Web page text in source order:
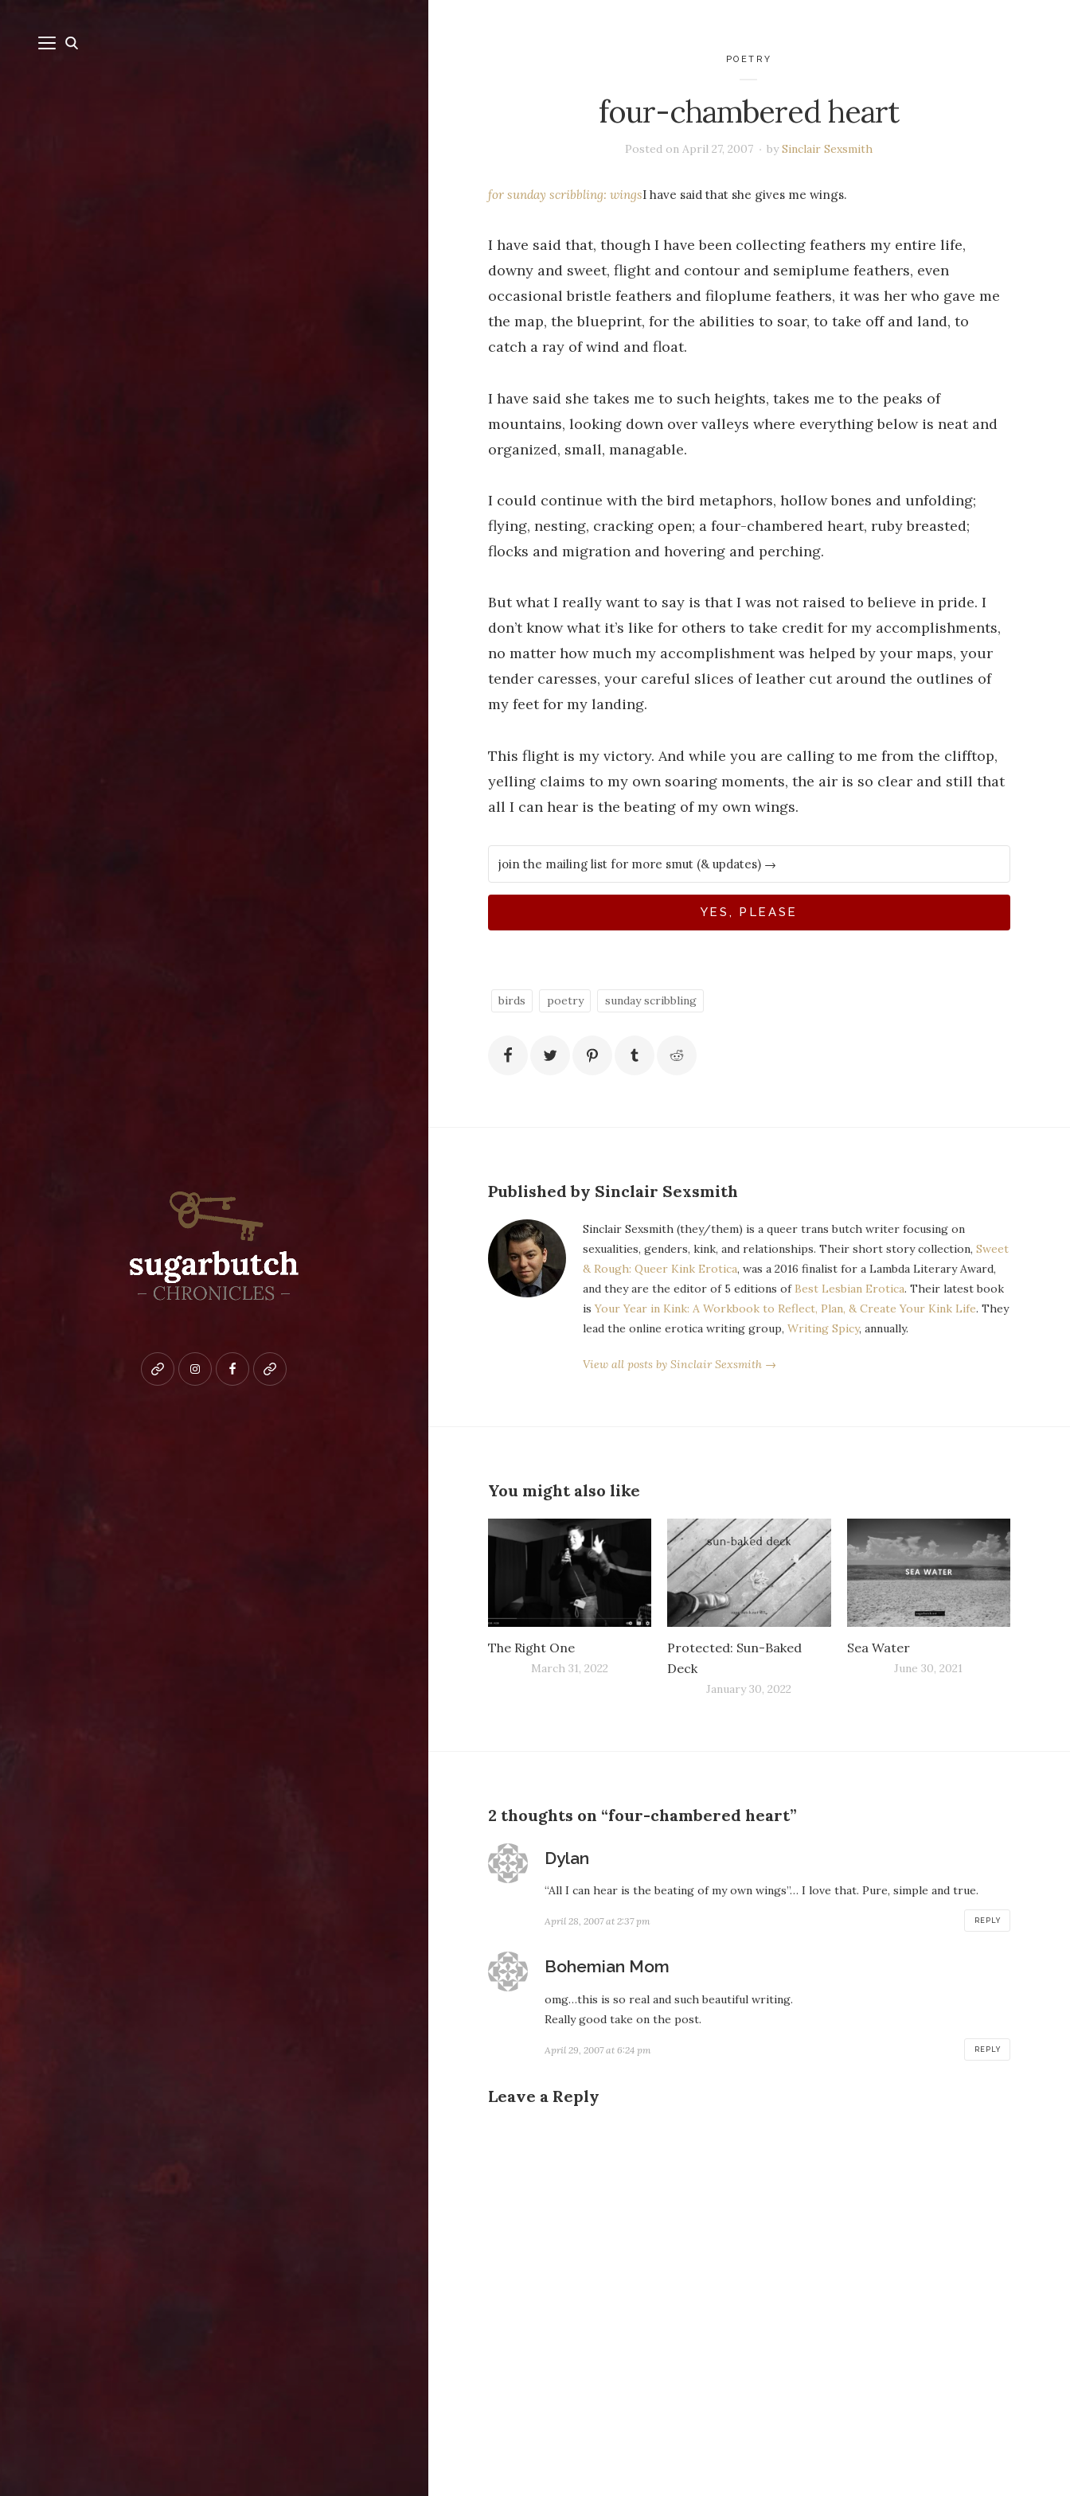
Blueskyinstagramfacebookpatreon
POETRY
four-chambered heart
Posted onApril 27, 2007 bySinclair Sexsmith
for sunday scribbling: wingsI have said that she gives me wings.
I have said that, though I have been collecting feathers my entire life,
downy and sweet, flight and contour and semiplume feathers, even
occasional bristle feathers and filoplume feathers, it was her who gave me
the map, the blueprint, for the abilities to soar, to take off and land, to
catch a ray of wind and float.
I have said she takes me to such heights, takes me to the peaks of
mountains, looking down over valleys where everything below is neat and
organized, small, managable.
I could continue with the bird metaphors, hollow bones and unfolding;
flying, nesting, cracking open; a four-chambered heart, ruby breasted;
flocks and migration and hovering and perching.
But what I really want to say is that I was not raised to believe in pride. I
don’t know what it’s like for others to take credit for my accomplishments,
no matter how much my accomplishment was helped by your maps, your
tender caresses, your careful slices of leather cut around the outlines of
my feet for my landing.
This flight is my victory. And while you are calling to me from the clifftop,
yelling claims to my own soaring moments, the air is so clear and still that
all I can hear is the beating of my own wings.
YES, PLEASE
birds poetry sunday scribbling
Published by Sinclair Sexsmith
Sinclair Sexsmith (they/them) is a queer trans butch writer focusing on
sexualities, genders, kink, and relationships. Their short story collection, Sweet
& Rough: Queer Kink Erotica, was a 2016 finalist for a Lambda Literary Award,
and they are the editor of 5 editions of Best Lesbian Erotica. Their latest book
isYour Year in Kink: A Workbook to Reflect, Plan, & Create Your Kink Life. They
lead the online erotica writing group, Writing Spicy, annually.
View all posts by Sinclair Sexsmith →
You might also like
The Right One
March 31, 2022
Protected: Sun-Baked
Deck
January 30, 2022
Sea Water
June 30, 2021
2 thoughts on “four-chambered heart”
Dylansays:
“All I can hear is the beating of my own wings”… I love that. Pure, simple and true.
April 28, 2007 at 2:37 pm REPLY
Bohemian Momsays:
omg…this is so real and such beautiful writing.
Really good take on the post.
April 29, 2007 at 6:24 pm REPLY
Leave a Reply